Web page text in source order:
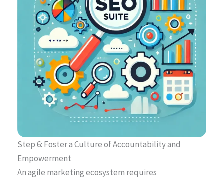
Step 6: Foster a Culture of Accountability and
Empowerment
An agile marketing ecosystem requires